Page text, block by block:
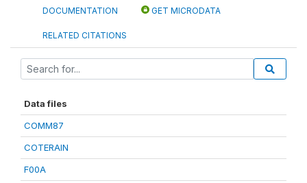
DOCUMENTATION GET MICRODATA
RELATED CITATIONS
Data files
COMM87
COTERAIN
F00A